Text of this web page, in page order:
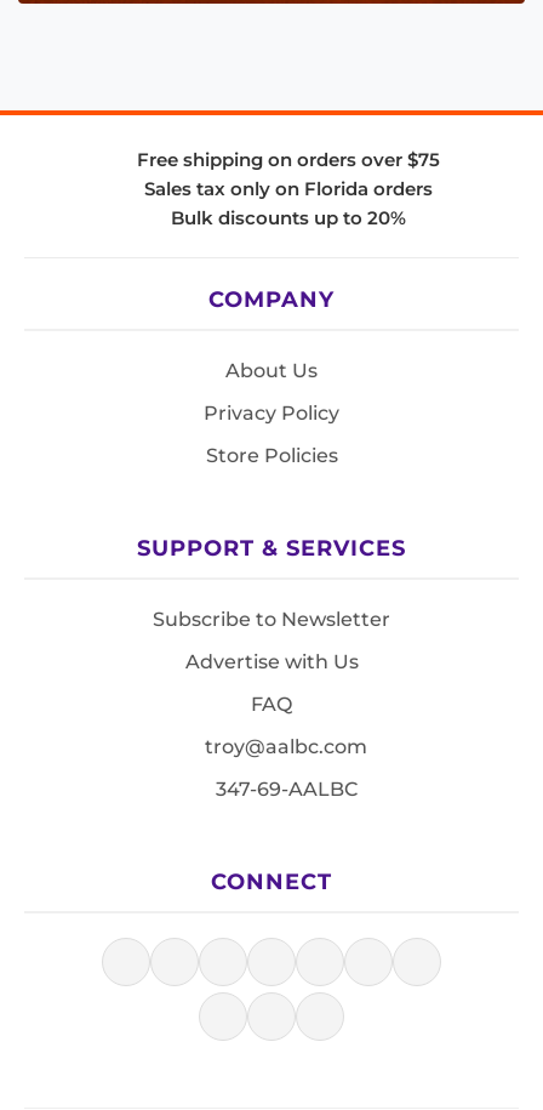
Free shipping on orders over $75
Sales tax only on Florida orders
Bulk discounts up to 20%
COMPANY
About Us
Privacy Policy
Store Policies
SUPPORT & SERVICES
Subscribe to Newsletter
Advertise with Us
FAQ
troy@aalbc.com
347-69-AALBC
CONNECT